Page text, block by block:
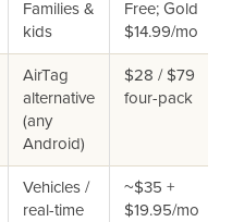
Families &
kids
Free; Gold
$14.99/mo
AirTag
alternative
(any
Android)
$28 / $79
four-pack
Vehicles /
real-time
~$35 +
$19.95/mo